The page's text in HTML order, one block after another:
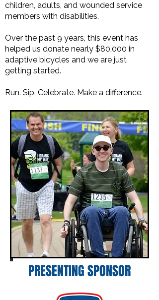
children, adults, and wounded service
members with disabilities.
Over the past 9 years, this event has
helped us donate nearly $80,000 in
adaptive bicycles and we are just
getting started.
Run. Sip. Celebrate. Make a difference.
PRESENTING SPONSOR